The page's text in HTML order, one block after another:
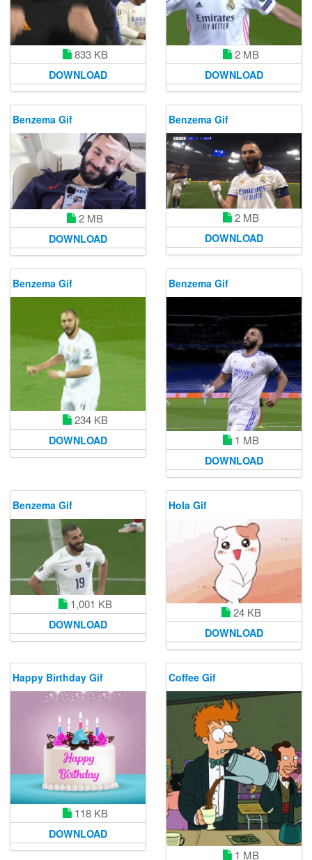
833 KB
DOWNLOAD
2 MB
DOWNLOAD
Benzema Gif
2 MB
DOWNLOAD
Benzema Gif
2 MB
DOWNLOAD
Benzema Gif
234 KB
DOWNLOAD
Benzema Gif
1 MB
DOWNLOAD
Benzema Gif
1,001 KB
DOWNLOAD
Hola Gif
24 KB
DOWNLOAD
Happy Birthday Gif
118 KB
DOWNLOAD
Coffee Gif
1 MB